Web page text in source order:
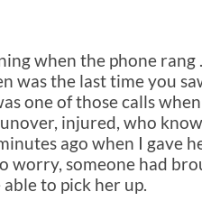
when the phone rang
was the last time you
one of those calls
injured, who
ago when I gave
worry, someone had
to pick her up.